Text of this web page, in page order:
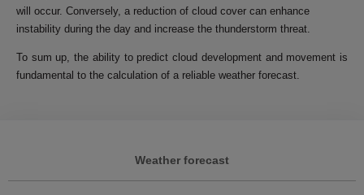
will occur. Conversely, a reduction of cloud cover can enhance
instability during the day and increase the thunderstorm threat.
To sum up, the ability to predict cloud development and movement is
fundamental to the calculation of a reliable weather forecast.
Weather forecast